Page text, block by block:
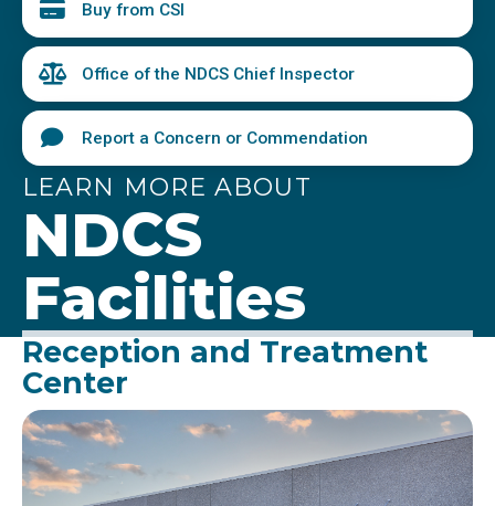
Buy from CSI
Office of the NDCS Chief Inspector
Report a Concern or Commendation
LEARN MORE ABOUT
NDCS
Facilities
Reception and Treatment
Center
Image